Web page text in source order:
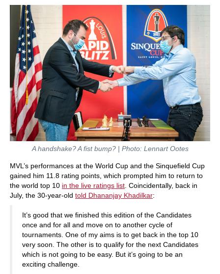
A handshake? A fist bump? | Photo: Lennart Ootes
MVL’s performances at the World Cup and the Sinquefield Cup
gained him 11.8 rating points, which prompted him to return to
the world top 10 in the live ratings list . Coincidentally, back in
July, the 30-year-old told Dhananjay Khadilkar:
It’s good that we finished this edition of the Candidates
once and for all and move on to another cycle of
tournaments. One of my aims is to get back in the top 10
very soon. The other is to qualify for the next Candidates
which is not going to be easy. But it’s going to be an
exciting challenge.